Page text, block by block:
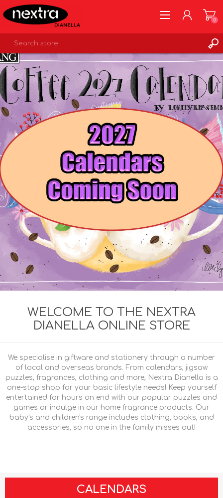
REGISTER
LOG IN
WISHLIST
0
WELCOME TO THE NEXTRA
DIANELLA ONLINE STORE
We specialise in giftware and stationery through a number
of local and overseas brands. From calendars, jigsaw
puzzles, fragrances, clothing and more, Nextra Dianella is a
one-stop shop for your basic lifestyle needs! Keep yourself
entertained for hours on end with our popular puzzles and
games or indulge in our home fragrance products. Our
baby's and children's range includes clothing, books, and
accessories, so no one in the family misses out!
CALENDARS